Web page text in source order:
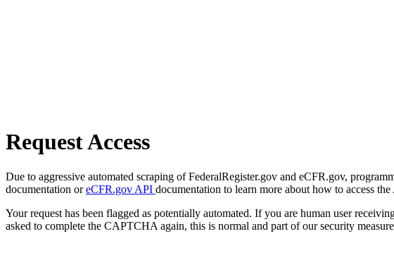
Request Access
Due to aggressive automated scraping of FederalRegister.gov and eCFR.gov,
documentation oreCFR.gov API documentation to learn more about how to access the
Your request has been flagged as potentially automated. If you are human user
asked to complete the CAPTCHA again, this is normal and part of our security